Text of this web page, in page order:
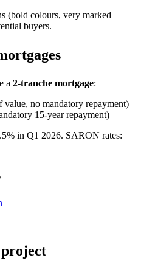
(bold colours, very marked
buyers.
a 2-tranche mortgage:
value, no mandatory repayment)
15-year repayment)
in Q1 2026. SARON rates: